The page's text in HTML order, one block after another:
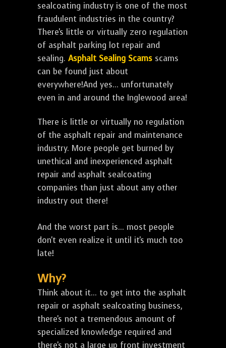
sealcoating industry is one of the most
fraudulent industries in the country?
There's little or virtually zero regulation
of asphalt parking lot repair and
sealing. Asphalt Sealing Scams scams
can be found just about
everywhere!And yes... unfortunately
even in and around the Inglewood area!
There is little or virtually no regulation
of the asphalt repair and maintenance
industry. More people get burned by
unethical and inexperienced asphalt
repair and asphalt sealcoating
companies than just about any other
industry out there!
And the worst part is... most people
don't even realize it until it's much too
late!
Why?
Think about it... to get into the asphalt
repair or asphalt sealcoating business,
there's not a tremendous amount of
specialized knowledge required and
there's not a large up front investment